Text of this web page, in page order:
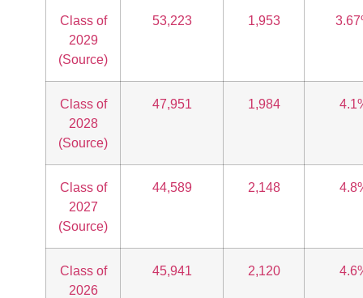
Class of
2029
(Source)
53,223 1,953
Class of
2028
(Source)
47,951 1,984
Class of
2027
(Source)
44,589 2,148
Class of
2026
45,941 2,120